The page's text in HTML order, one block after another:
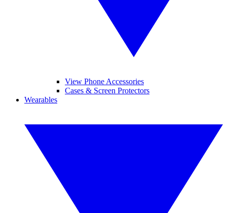
View Phone Accessories
Cases & Screen Protectors
Wearables